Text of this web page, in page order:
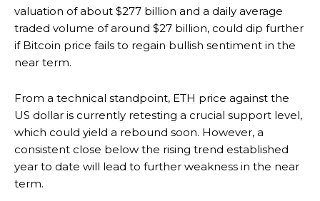
valuation of about $277 billion and a daily average
traded volume of around $27 billion, could dip further
if Bitcoin price fails to regain bullish sentiment in the
near term.
From a technical standpoint, ETH price against the
US dollar is currently retesting a crucial support level,
which could yield a rebound soon. However, a
consistent close below the rising trend established
year to date will lead to further weakness in the near
term.